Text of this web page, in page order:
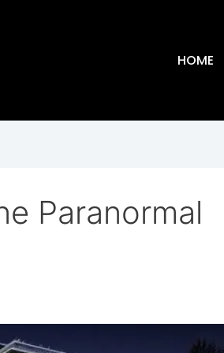
HOME
Paranormal